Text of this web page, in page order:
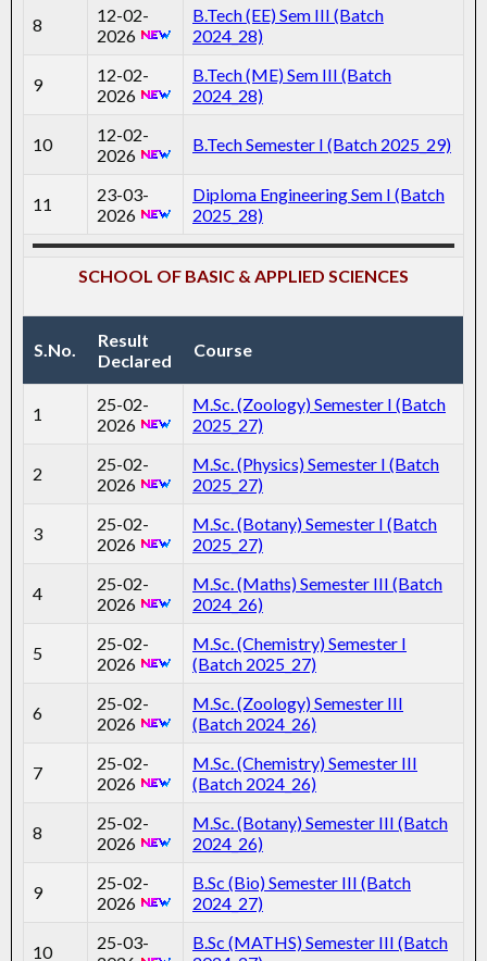
8
12-02-
2026
B.Tech (EE) Sem III (Batch
2024_28)
9
12-02-
2026
B.Tech (ME) Sem III (Batch
2024_28)
10
12-02-
2026
B.Tech Semester I (Batch 2025_29)
11
23-03-
2026
Diploma Engineering Sem I (Batch
2025_28)
SCHOOL OF BASIC & APPLIED SCIENCES
S.No.
Result
Declared
Course
1
25-02-
2026
M.Sc. (Zoology) Semester I (Batch
2025_27)
2
25-02-
2026
M.Sc. (Physics) Semester I (Batch
2025_27)
3
25-02-
2026
M.Sc. (Botany) Semester I (Batch
2025_27)
4
25-02-
2026
M.Sc. (Maths) Semester III (Batch
2024_26)
5
25-02-
2026
M.Sc. (Chemistry) Semester I
(Batch 2025_27)
6
25-02-
2026
M.Sc. (Zoology) Semester III
(Batch 2024_26)
7
25-02-
2026
M.Sc. (Chemistry) Semester III
(Batch 2024_26)
8
25-02-
2026
M.Sc. (Botany) Semester III (Batch
2024_26)
9
25-02-
2026
B.Sc (Bio) Semester III (Batch
2024_27)
10
25-03-
B.Sc (MATHS) Semester III (Batch